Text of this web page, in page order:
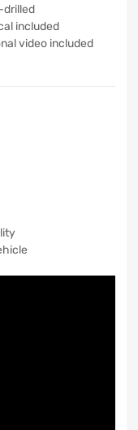
included
video included